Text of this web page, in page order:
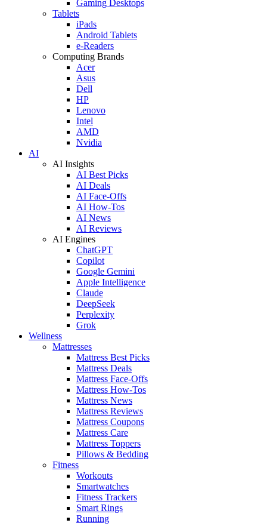
Gaming Desktops
Tablets
iPads
Android Tablets
e-Readers
Computing Brands
Acer
Asus
Dell
HP
Lenovo
Intel
AMD
Nvidia
AI
AI Insights
AI Best Picks
AI Deals
AI Face-Offs
AI How-Tos
AI News
AI Reviews
AI Engines
ChatGPT
Copilot
Google Gemini
Apple Intelligence
Claude
DeepSeek
Perplexity
Grok
Wellness
Mattresses
Mattress Best Picks
Mattress Deals
Mattress Face-Offs
Mattress How-Tos
Mattress News
Mattress Reviews
Mattress Coupons
Mattress Care
Mattress Toppers
Pillows & Bedding
Fitness
Workouts
Smartwatches
Fitness Trackers
Smart Rings
Running